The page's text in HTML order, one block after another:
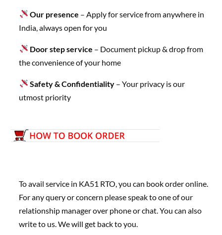
Our presence – Apply for service from anywhere in
India, always open for you
Door step service – Document pickup & drop from
the convenience of your home
Safety & Confidentiality – Your privacy is our
utmost priority
To avail service in KA51 RTO, you can book order online.
For any query or concern please speak to one of our
relationship manager over phone or chat. You can also
write to us. We will get back to you.